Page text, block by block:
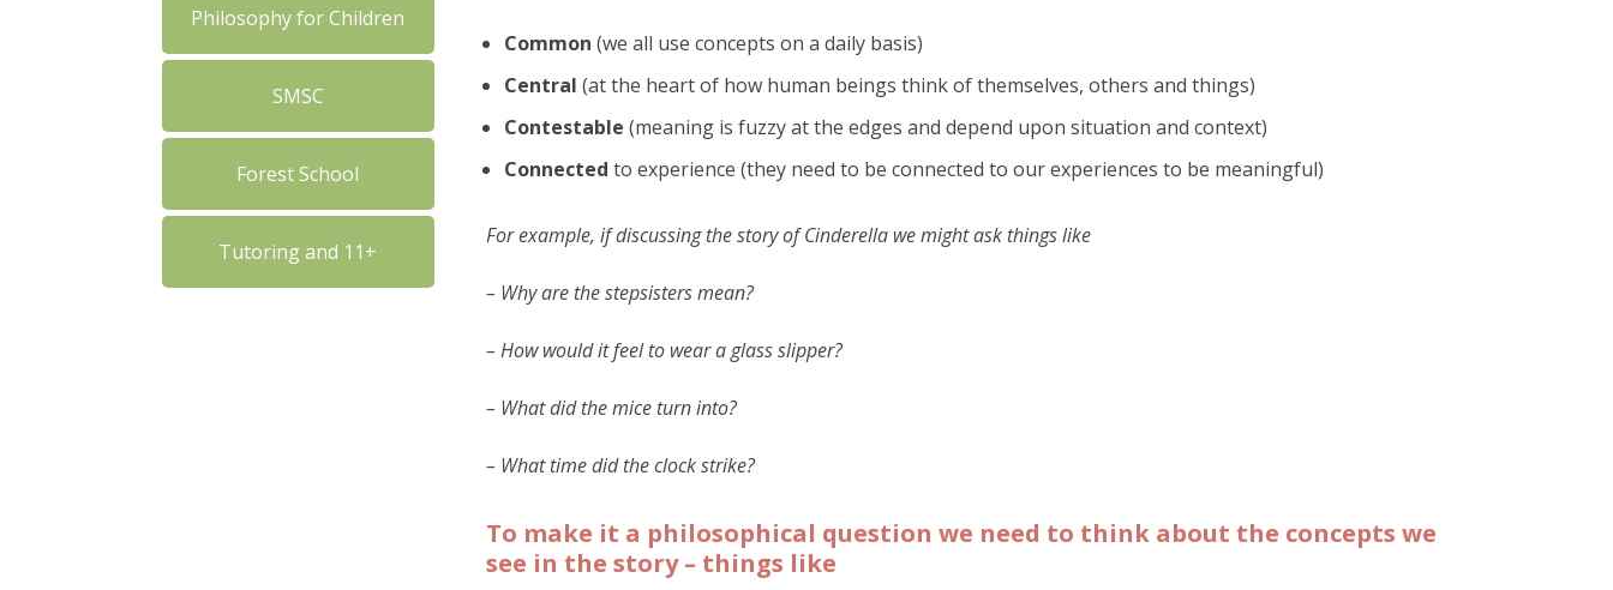
Philosophy for Children
SMSC
Forest School
Tutoring and 11+
Common (we all use concepts on a daily basis)
Central (at the heart of how human beings think of themselves, others and things)
Contestable (meaning is fuzzy at the edges and depend upon situation and context)
Connected to experience (they need to be connected to our experiences to be meaningful)
For example, if discussing the story of Cinderella we might ask things like
– Why are the stepsisters mean?
– How would it feel to wear a glass slipper?
– What did the mice turn into?
– What time did the clock strike?
To make it a philosophical question we need to think about the concepts we
see in the story – things like